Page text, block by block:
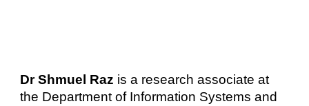
Dr Shmuel Raz is a research associate at
the Department of Information Systems and